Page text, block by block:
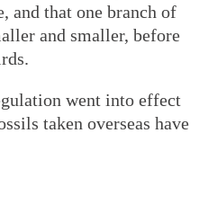
and that one branch of
and smaller, before
went into effect
taken overseas have